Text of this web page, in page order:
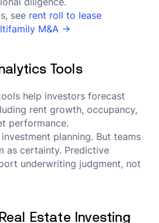
see rent roll to lease
M&A →
Tools
help investors forecast
rent growth, occupancy,
performance.
planning. But teams
as certainty. Predictive
underwriting judgment, not
Estate Investing